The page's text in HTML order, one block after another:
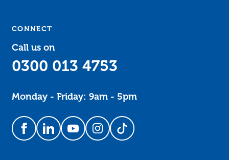
CONNECT
Call us on
0300 013 4753
Monday - Friday: 9am - 5pm
Follow us on Facebook
Follow us on LinkedIn
Follow us on YouTube
Follow us on Instagram
Follow us on TikTok